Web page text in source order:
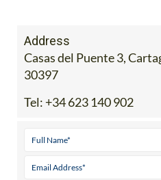
Address
Casas del Puente 3,
30397
Tel: +34 623 140 902